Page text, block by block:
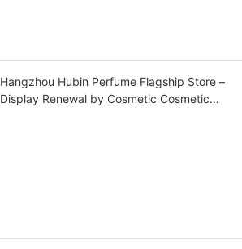
Hangzhou Hubin Perfume Flagship Store –
Display Renewal by Cosmetic Cosmetic